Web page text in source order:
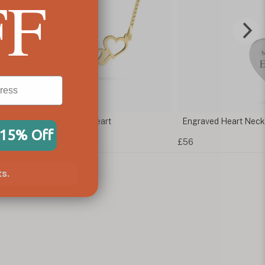
Name Necklace With Heart Engraved Heart
£56
Off